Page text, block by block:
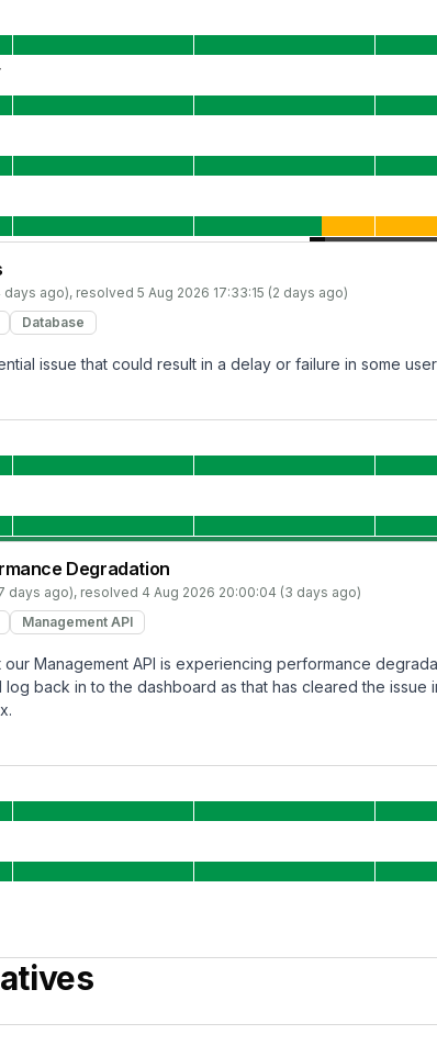
days ago), resolved 5 Aug 2026 17:33:15 (2 days ago)
Database
issue that could result in a delay or failure in some
Degradation
days ago), resolved 4 Aug 2026 20:00:04 (3 days ago)
Management API
Management API is experiencing performance
back in to the dashboard as that has cleared the